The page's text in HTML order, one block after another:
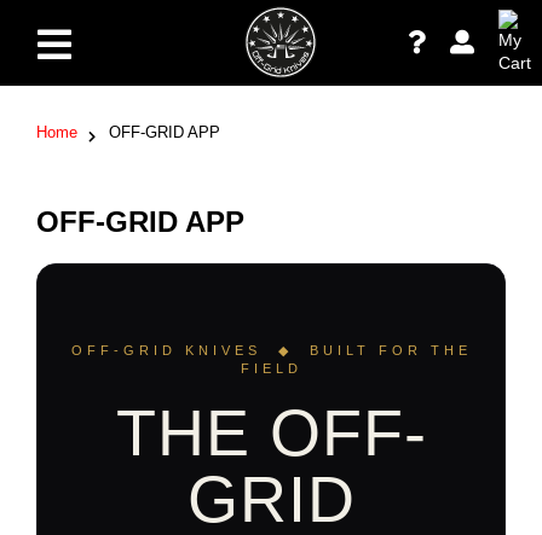
Home OFF-GRID APP
OFF-GRID APP
OFF-GRID KNIVES ◆ BUILT FOR THE
FIELD
THE OFF-
GRID